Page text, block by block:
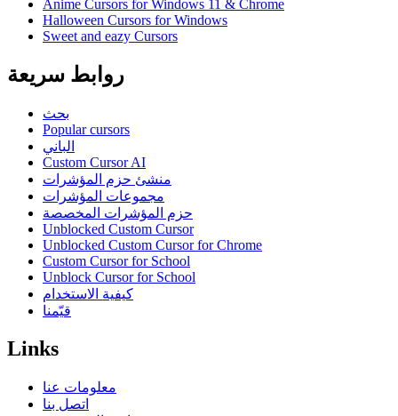
Anime Cursors for Windows 11 & Chrome
Halloween Cursors for Windows
Sweet and eazy Cursors
روابط سريعة
بحث
Popular cursors
الباني
Custom Cursor AI
منشئ حزم المؤشرات
مجموعات المؤشرات
حزم المؤشرات المخصصة
Unblocked Custom Cursor
Unblocked Custom Cursor for Chrome
Custom Cursor for School
Unblock Cursor for School
كيفية الاستخدام
قيّمنا
Links
معلومات عنا
اتصل بنا